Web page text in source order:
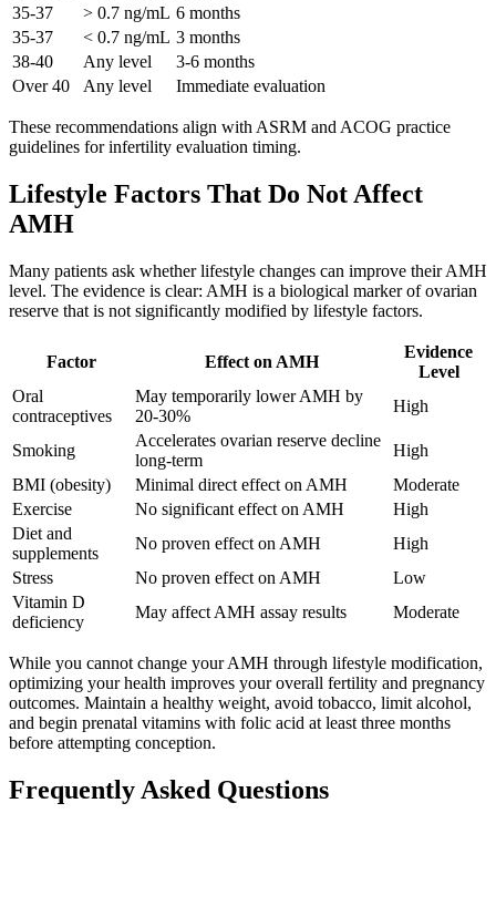
35-37
> 0.7 ng/mL 6 months
35-37
< 0.7 ng/mL 3 months
38-40
Any level
3-6 months
Over 40
Any level Immediate evaluation
These recommendations align with ASRM and ACOG practice
guidelines for infertility evaluation timing.
Lifestyle Factors That Do Not Affect
AMH
Many patients ask whether lifestyle changes can improve their AMH
level. The evidence is clear: AMH is a biological marker of ovarian
reserve that is not significantly modified by lifestyle factors.
Factor Effect on AMH
Evidence
Level
Oral
contraceptives
May temporarily lower AMH by
20-30%
High
Smoking
Accelerates ovarian reserve decline
long-term
High
BMI (obesity)
Minimal direct effect on AMH
Moderate
Exercise
No significant effect on AMH
High
Diet and
supplements
No proven effect on AMH
High
Stress
No proven effect on AMH
Low
Vitamin D
deficiency
May affect AMH assay results Moderate
While you cannot change your AMH through lifestyle modification,
optimizing your health improves your overall fertility and pregnancy
outcomes. Maintain a healthy weight, avoid tobacco, limit alcohol,
and begin prenatal vitamins with folic acid at least three months
before attempting conception.
Frequently Asked Questions